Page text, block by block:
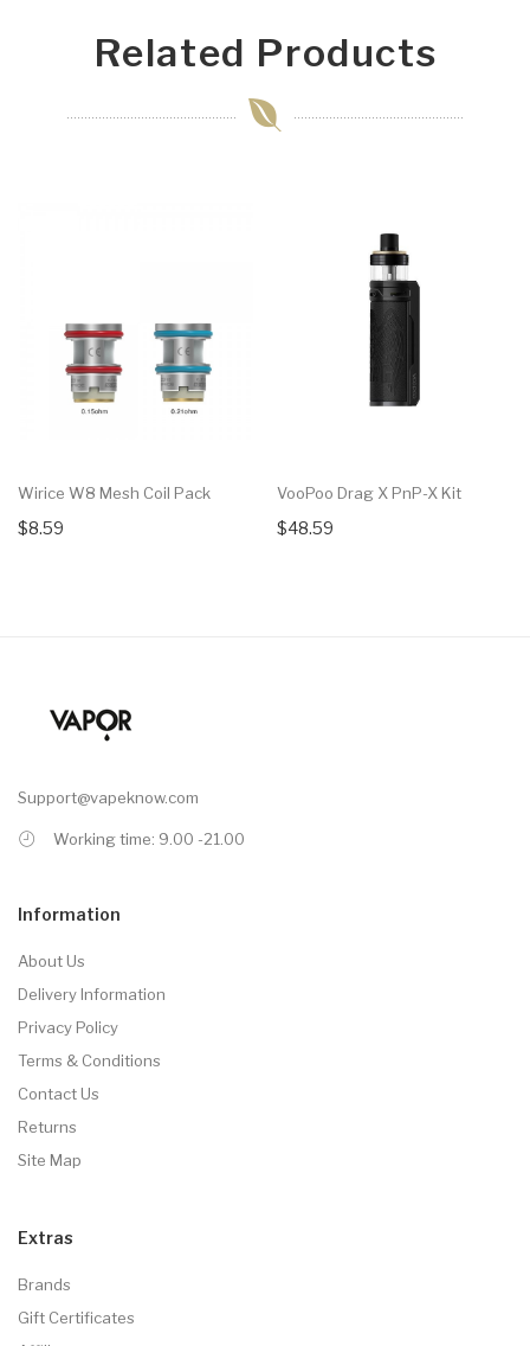
Related Products
Wirice W8 Mesh Coil Pack
$8.59
VooPoo Drag X PnP-X Kit
$48.59
Support@vapeknow.com
Working time: 9.00 -21.00
Information
About Us
Delivery Information
Privacy Policy
Terms & Conditions
Contact Us
Returns
Site Map
Extras
Brands
Gift Certificates